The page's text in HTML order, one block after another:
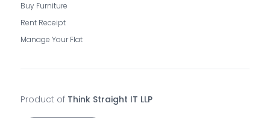
Buy Furniture
Rent Receipt
Manage Your Flat
Product of Think Straight IT LLP